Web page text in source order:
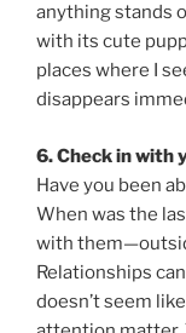
anything stands
with its cute
places where I
disappears
6. Check in with
Have you been
When was the
with
Relationships
doesn’t seem